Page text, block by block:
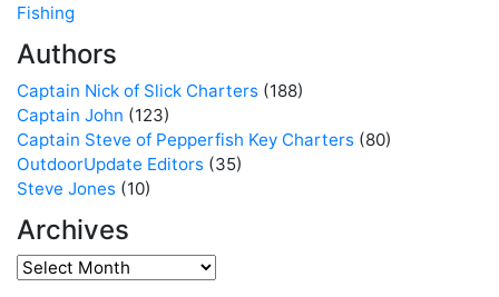
Fishing
Authors
Captain Nick of Slick Charters (188)
Captain John (123)
Captain Steve of Pepperfish Key Charters (80)
OutdoorUpdate Editors (35)
Steve Jones (10)
Archives